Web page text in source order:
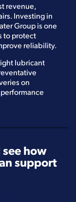
revenue,
Investing in
Group is one
to protect
reliability.
lubricant
on
how
support